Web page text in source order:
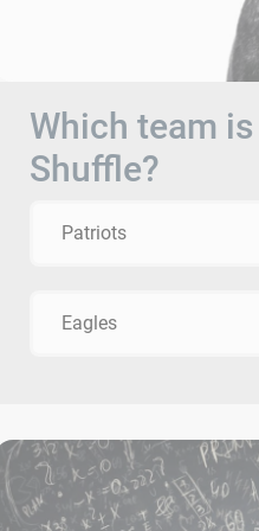
Which team
Shuffle?
Patriots
Eagles